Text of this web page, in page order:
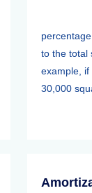
to the total
example,
30,000